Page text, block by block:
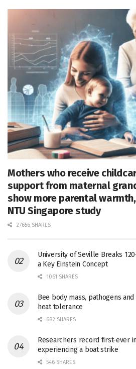
Mothers who receive
support from maternal
show more parental
NTU Singapore study
27656 SHARES
University of Seville Breaks
a Key Einstein Concept
1061 SHARES
Bee body mass, pathogens
heat tolerance
682 SHARES
Researchers record first-ever
experiencing a boat strike
546 SHARES